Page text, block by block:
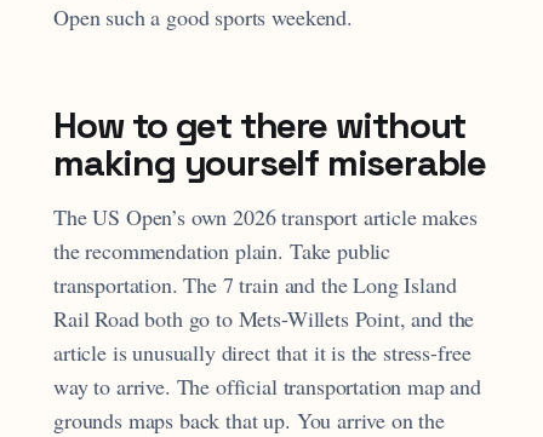
Open such a good sports weekend.
How to get there without
making yourself miserable
The US Open’s own 2026 transport article makes
the recommendation plain. Take public
transportation. The 7 train and the Long Island
Rail Road both go to Mets-Willets Point, and the
article is unusually direct that it is the stress-free
way to arrive. The official transportation map and
grounds maps back that up. You arrive on the